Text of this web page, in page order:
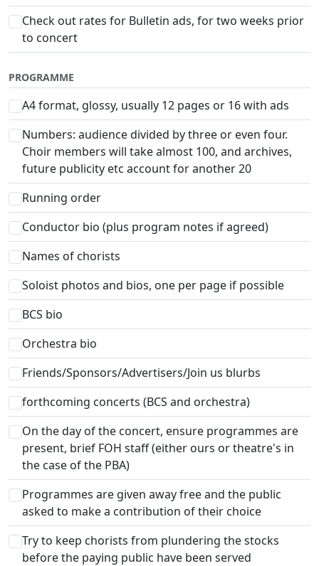
Check out rates for Bulletin ads, for two weeks prior
to concert
PROGRAMME
A4 format, glossy, usually 12 pages or 16 with ads
Numbers: audience divided by three or even four.
Choir members will take almost 100, and archives,
future publicity etc account for another 20
Running order
Conductor bio (plus program notes if agreed)
Names of chorists
Soloist photos and bios, one per page if possible
BCS bio
Orchestra bio
Friends/Sponsors/Advertisers/Join us blurbs
forthcoming concerts (BCS and orchestra)
On the day of the concert, ensure programmes are
present, brief FOH staff (either ours or theatre's in
the case of the PBA)
Programmes are given away free and the public
asked to make a contribution of their choice
Try to keep chorists from plundering the stocks
before the paying public have been served